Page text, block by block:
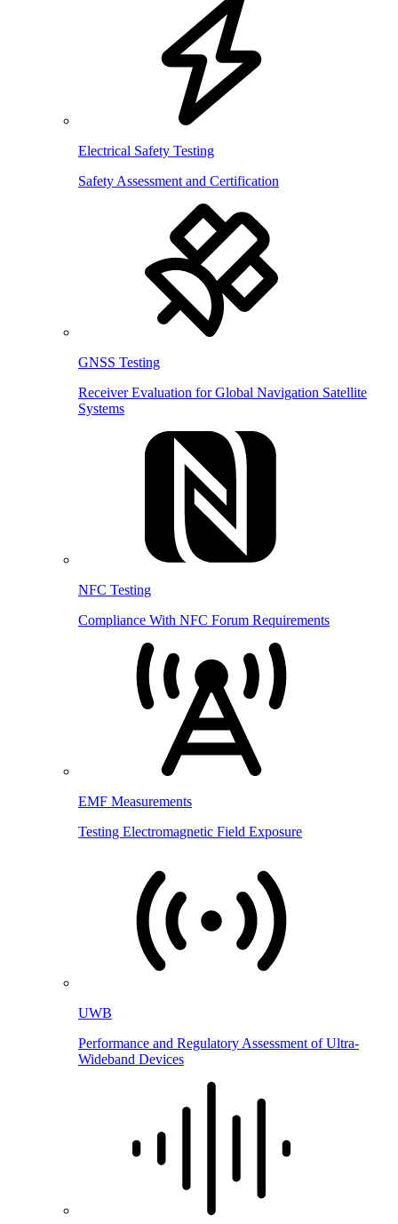
Electrical Safety Testing
Safety Assessment and Certification
GNSS Testing
Receiver Evaluation for Global Navigation Satellite
Systems
NFC Testing
Compliance With NFC Forum Requirements
EMF Measurements
Testing Electromagnetic Field Exposure
UWB
Performance and Regulatory Assessment of Ultra-
Wideband Devices